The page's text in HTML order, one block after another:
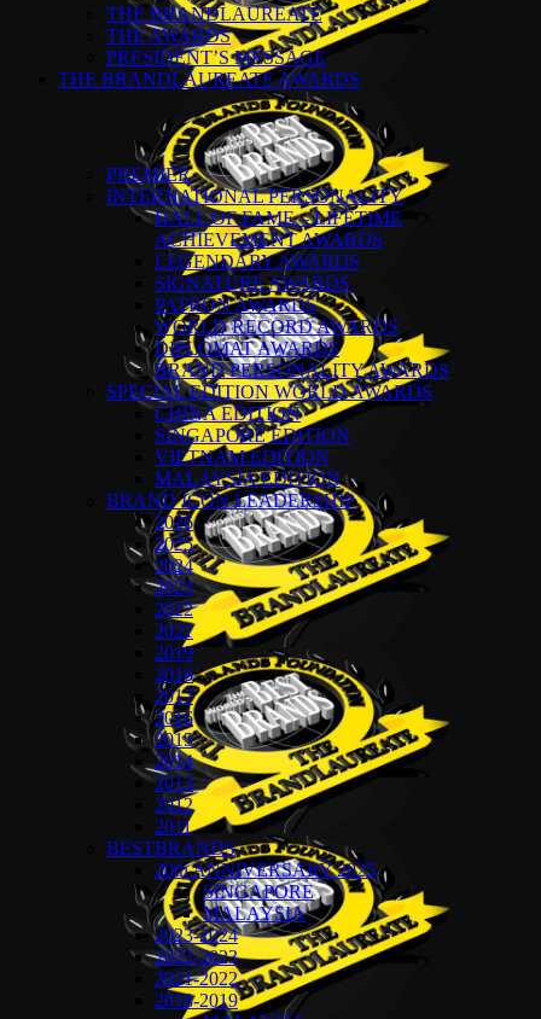
THE BRANDLAUREATE
THE AWARDS
PRESIDENT’S MESSAGE
THE BRANDLAUREATE AWARDS
PREMIER
INTERNATIONAL PERSONALITY
HALL OF FAME – LIFETIME
ACHIEVEMENT AWARDS
LEGENDARY AWARDS
SIGNATURE AWARDS
PATRON AWARDS
WORLD RECORD AWARDS
DIPLOMAT AWARDS
BRAND PERSONALITY AWARDS
SPECIAL EDITION WORLD AWARDS
CHINA EDITION
SINGAPORE EDITION
VIETNAM EDITION
MALAYSIA EDITION
BRAND ICON LEADERSHIP
2026
2025
2024
2023
2022
2021
2019
2018
2017
2016
2015
2014
2013
2012
2011
BESTBRANDS
20th ANNIVERSARY 2025
SINGAPORE
MALAYSIA
2023-2024
2022-2023
2021-2022
2018-2019